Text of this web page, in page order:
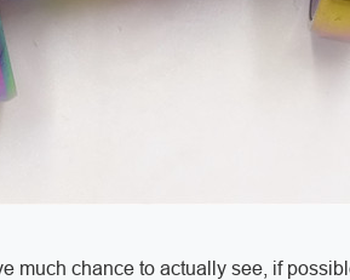
much chance to actually see, if